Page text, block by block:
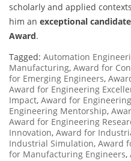
scholarly and applied
him an exceptional candidate
Award.
Tagged: Automation
Manufacturing, Award for
for Emerging Engineers,
Award for Engineering
Impact, Award for
Engineering Mentorship,
Award for Engineering
Innovation, Award for
Industrial Simulation, Award
for Manufacturing Engineers,